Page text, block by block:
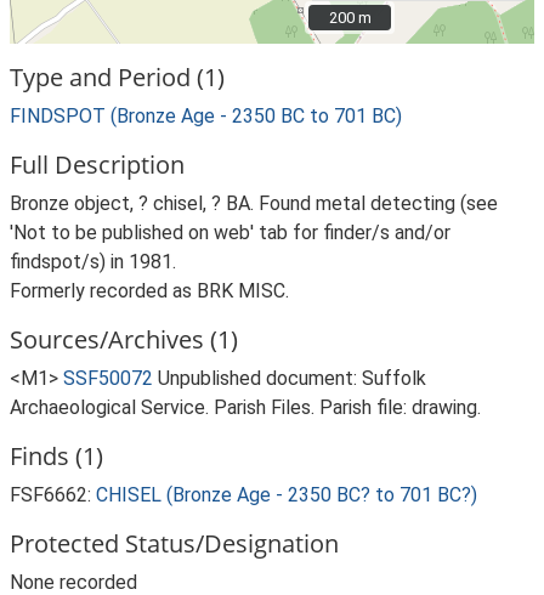
200 m
200 m
Type and Period (1)
FINDSPOT (Bronze Age - 2350 BC to 701 BC)
Full Description
Bronze object, ? chisel, ? BA. Found metal detecting (see
'Not to be published on web' tab for finder/s and/or
findspot/s) in 1981.
Formerly recorded as BRK MISC.
Sources/Archives (1)
<M1> SSF50072 Unpublished document: Suffolk
Archaeological Service. Parish Files. Parish file: drawing.
Finds (1)
FSF6662: CHISEL (Bronze Age - 2350 BC? to 701 BC?)
Protected Status/Designation
None recorded